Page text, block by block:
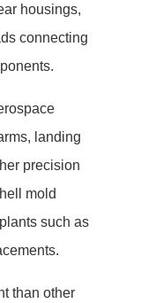
housings,
connecting
landing
precision
mold
such as
than other